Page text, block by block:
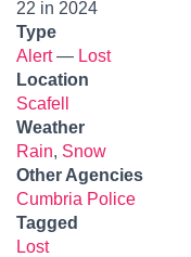
22 in 2024
Type
Alert— Lost
Location
Scafell
Weather
Rain, Snow
Other Agencies
Cumbria Police
Tagged
Lost